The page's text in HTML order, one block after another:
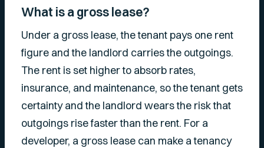
What is a gross lease?
Under a gross lease, the tenant pays one rent
figure and the landlord carries the outgoings.
The rent is set higher to absorb rates,
insurance, and maintenance, so the tenant gets
certainty and the landlord wears the risk that
outgoings rise faster than the rent. For a
developer, a gross lease can make a tenancy